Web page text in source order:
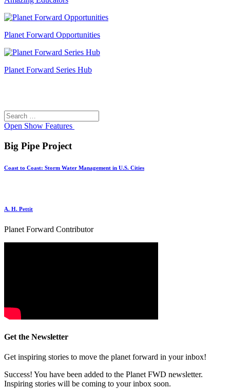
Planet Forward Opportunities
Planet Forward Series Hub
Search
for:
Open Show Features
Big Pipe Project
Coast to Coast: Storm Water Management in U.S. Cities
A. H. Pettit
Planet Forward Contributor
Get the Newsletter
Get inspiring stories to move the planet forward in your inbox!
Success! You have been added to the Planet FWD newsletter.
Inspiring stories will be coming to your inbox soon.